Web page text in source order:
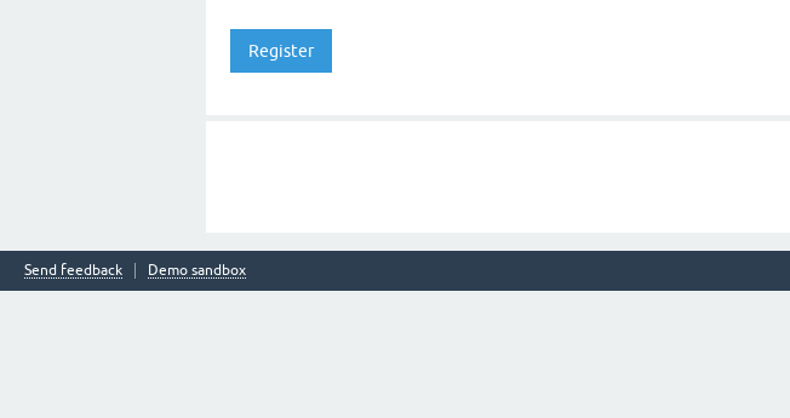
Send feedback Demo sandbox